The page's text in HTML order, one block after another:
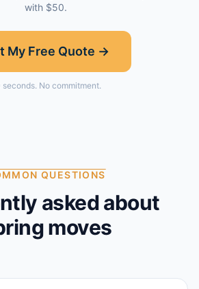
with $50.
My Free Quote →
seconds. No commitment.
QUESTIONS
asked about
moves